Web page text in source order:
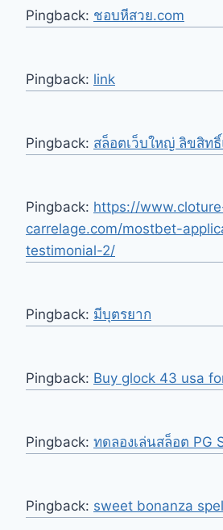
Pingback: ชอบหีสวย.com
Pingback: link
Pingback: สล็อตเว็บใหญ่ ลิขสิทธิ์
Pingback: https://
carrelage.com/mostbet-
testimonial-2/
Pingback: มีบุตรยาก
Pingback: Buy glock 43 usa
Pingback: ทดลองเล่นสล็อต PG
Pingback: sweet bonanza spel